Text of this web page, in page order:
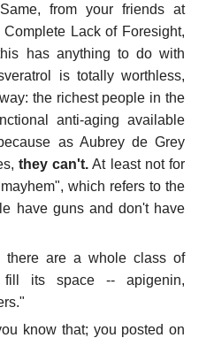
from your friends at
Lack of Foresight,
has anything to do with
is totally worthless,
the richest people in the
anti-aging available
as Aubrey de Grey
they can't. At least not for
which refers to the
have guns and don't have
there are a whole class of
fill its space -- apigenin,
know that; you posted on